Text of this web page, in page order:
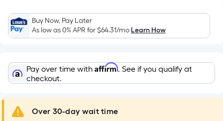
based
on
the
a
single
A
linear
Buy Now, Pay Later
As low as 0% APR for$64.31/moLearn How
Pay over time with Affirm. See if you qualify at
checkout.
Over 30-day wait time